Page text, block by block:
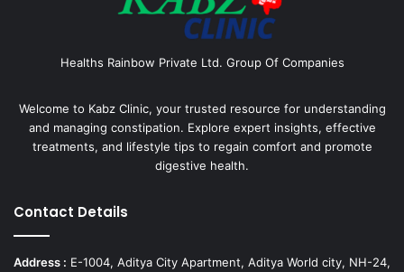
Healths Rainbow Private Ltd. Group Of Companies
Welcome to Kabz Clinic, your trusted resource for understanding
and managing constipation. Explore expert insights, effective
treatments, and lifestyle tips to regain comfort and promote
digestive health.
Contact Details
Address : E-1004, Aditya City Apartment, Aditya World city, NH-24,